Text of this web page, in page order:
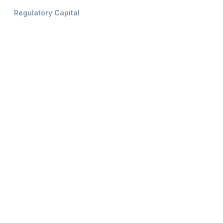
Regulatory Capital